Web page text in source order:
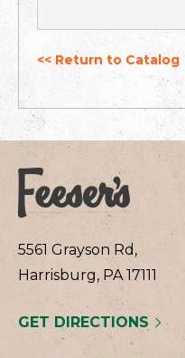
<< Return to Catalog
5561 Grayson Rd,
Harrisburg, PA 17111
GET DIRECTIONS